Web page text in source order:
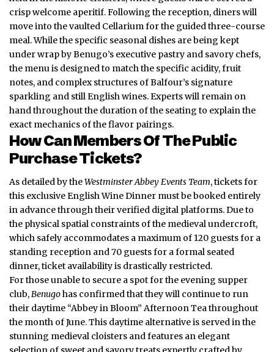
crisp welcome aperitif. Following the reception, diners will
move into the vaulted Cellarium for the guided three-course
meal. While the specific seasonal dishes are being kept
under wrap by Benugo’s executive pastry and savory chefs,
the menu is designed to match the specific acidity, fruit
notes, and complex structures of Balfour’s signature
sparkling and still English wines. Experts will remain on
hand throughout the duration of the seating to explain the
exact mechanics of the flavor pairings.
How Can Members Of The Public
Purchase Tickets?
As detailed by theWestminster Abbey Events Team, tickets for
this exclusive English Wine Dinner must be booked entirely
in advance through their verified digital platforms. Due to
the physical spatial constraints of the medieval undercroft,
which safely accommodates a maximum of 120 guests for a
standing reception and 70 guests for a formal seated
dinner, ticket availability is drastically restricted.
For those unable to secure a spot for the evening supper
club,Benugohas confirmed that they will continue to run
their daytime “Abbey in Bloom” Afternoon Tea throughout
the month of June. This daytime alternative is served in the
stunning medieval cloisters and features an elegant